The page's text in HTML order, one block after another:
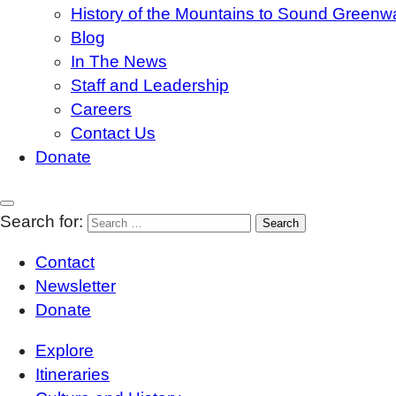
History of the Mountains to Sound
Blog
In The News
Staff and Leadership
Careers
Contact Us
Donate
Search for:
Contact
Newsletter
Donate
Explore
Itineraries